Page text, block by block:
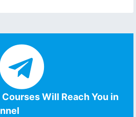
Will Reach You in